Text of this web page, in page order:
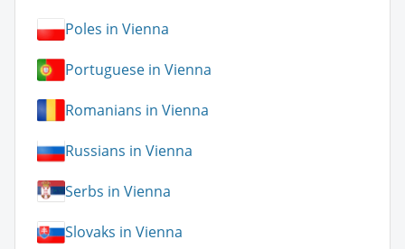
Poles in Vienna
Portuguese in Vienna
Romanians in Vienna
Russians in Vienna
Serbs in Vienna
Slovaks in Vienna